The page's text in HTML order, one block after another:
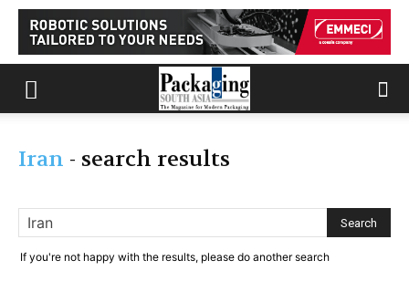
Iran - search results
If you're not happy with the results, please do another search